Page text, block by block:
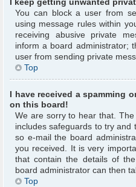
You can block a user from
using message rules within
receiving abusive private
inform a board administrator;
user from sending private
Top
I have received a spamming
on this board!
We are sorry to hear that.
includes safeguards to try and
so e-mail the board
you received. It is very
that contain the details of
board administrator can then
Top